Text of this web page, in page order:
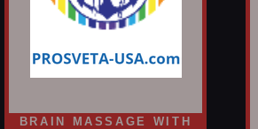
BRAIN MASSAGE WITH